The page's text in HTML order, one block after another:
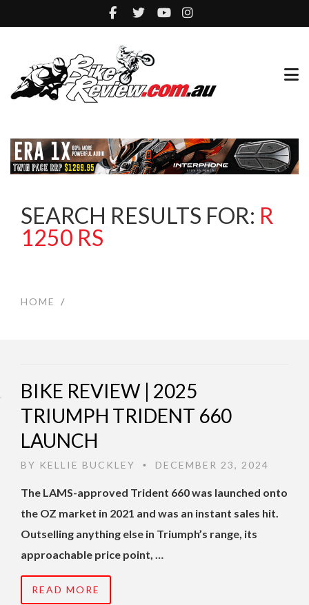
SEARCH RESULTS FOR: R
1250 RS
HOME /
BIKE REVIEW | 2025
TRIUMPH TRIDENT 660
LAUNCH
BY KELLIE BUCKLEY • DECEMBER 23, 2024
The LAMS-approved Trident 660 was launched onto
the OZ market in 2021 and was an instant sales hit.
Outselling anything else in Triumph’s range, its
approachable price point, …
READ MORE